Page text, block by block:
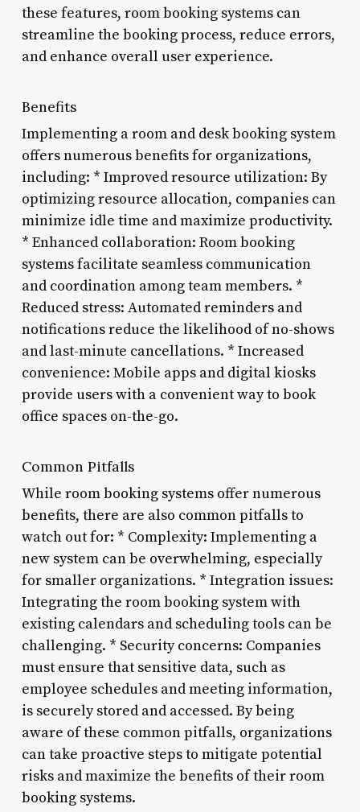
these features, room booking systems can
streamline the booking process, reduce errors,
and enhance overall user experience.
Benefits
Implementing a room and desk booking system
offers numerous benefits for organizations,
including: * Improved resource utilization: By
optimizing resource allocation, companies can
minimize idle time and maximize productivity.
* Enhanced collaboration: Room booking
systems facilitate seamless communication
and coordination among team members. *
Reduced stress: Automated reminders and
notifications reduce the likelihood of no-shows
and last-minute cancellations. * Increased
convenience: Mobile apps and digital kiosks
provide users with a convenient way to book
office spaces on-the-go.
Common Pitfalls
While room booking systems offer numerous
benefits, there are also common pitfalls to
watch out for: * Complexity: Implementing a
new system can be overwhelming, especially
for smaller organizations. * Integration issues:
Integrating the room booking system with
existing calendars and scheduling tools can be
challenging. * Security concerns: Companies
must ensure that sensitive data, such as
employee schedules and meeting information,
is securely stored and accessed. By being
aware of these common pitfalls, organizations
can take proactive steps to mitigate potential
risks and maximize the benefits of their room
booking systems.